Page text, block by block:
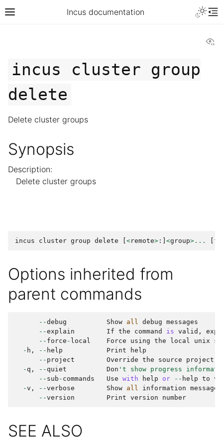
Incus documentation
incus cluster
group
delete
Delete cluster groups
Synopsis
Description:
Delete cluster groups
incus cluster group delete <remote> :] <group>...
Options inherited from
parent commands
--debug Show all debug messages
--explain If the command is valid ,
-- force - local Force using the local unix
- h , -- help Print
help
-- project Override the source
project
- q , -- quiet Don 't show progress
-- sub - commands Use with help or -- help to
-v , --verbose Show all information messages
--version Print version number
SEE ALSO